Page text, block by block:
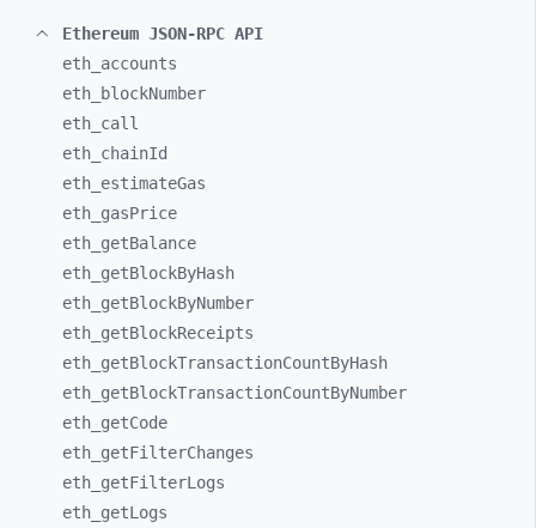
Ethereum JSON-RPC API
eth_ accounts
eth_
blockNumber
eth_ call
eth_ chainId
eth_ estimateGas
eth_ gasPrice
eth_ getBalance
eth_ getBlockByHash
eth_ getBlockByNumber
eth_ getBlockReceipts
eth_ getBlockTransactionCountByHash
eth_ getBlockTransactionCountByNumber
eth_ getCode
eth_ getFilterChanges
eth_ getFilterLogs
eth_ getLogs